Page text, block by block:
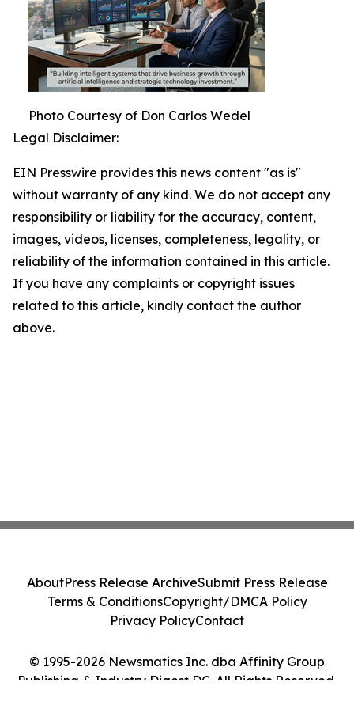
Photo Courtesy of Don Carlos Wedel
Legal Disclaimer:
EIN Presswire provides this news content "as is"
without warranty of any kind. We do not accept any
responsibility or liability for the accuracy, content,
images, videos, licenses, completeness, legality, or
reliability of the information contained in this article.
If you have any complaints or copyright issues
related to this article, kindly contact the author
above.
© 1995-2026 Newsmatics Inc. dba Affinity Group
Publishing & Industry Digest DC. All Rights Reserved.
AboutPress Release ArchiveSubmit Press Release
Terms & ConditionsCopyright/DMCA Policy
Privacy PolicyContact